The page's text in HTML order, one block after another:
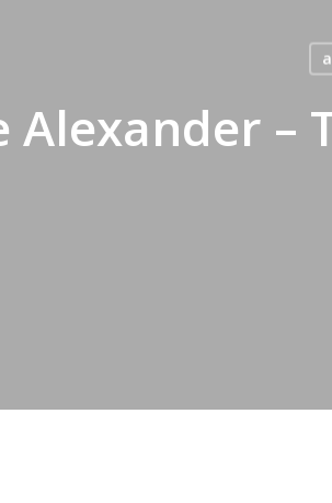
Alexander –